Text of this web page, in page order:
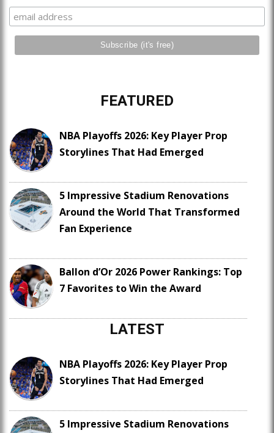
FEATURED
NBA Playoffs 2026: Key Player Prop
Storylines That Had Emerged
5 Impressive Stadium Renovations
Around the World That Transformed
Fan Experience
Ballon d’Or 2026 Power Rankings: Top
7 Favorites to Win the Award
LATEST
NBA Playoffs 2026: Key Player Prop
Storylines That Had Emerged
5 Impressive Stadium Renovations